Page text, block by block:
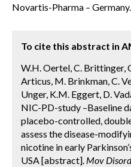
Novartis-Pharma – Germany.
To cite this abstract in
W.H. Oertel, C. Brittinger,
Articus, M. Brinkman, C.
Unger, K.M. Eggert, D.
NIC-PD-study –Baseline
placebo-controlled,
assess the disease-
nicotine in early
USA [abstract]. Mov